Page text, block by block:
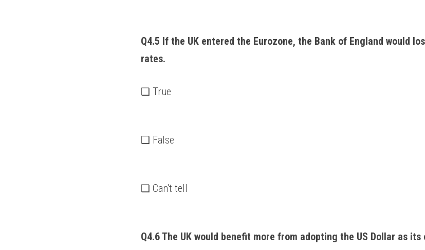
Q4.5 If the UK entered the Eurozone, the Bank of England would
rates.
❑ True
❑ False
❑ Can't tell
Q4.6 The UK would benefit more from adopting the US Dollar as